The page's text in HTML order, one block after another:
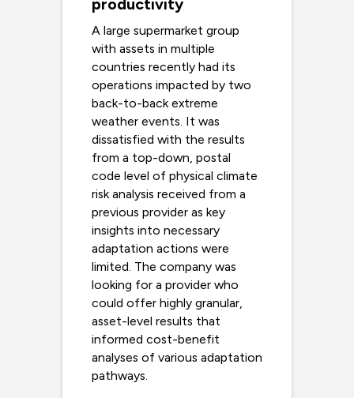
A large supermarket group
with assets in multiple
countries recently had its
operations impacted by two
back-to-back extreme
weather events. It was
dissatisfied with the results
from a top-down, postal
code level of physical climate
risk analysis received from a
previous provider as key
insights into necessary
adaptation actions were
limited. The company was
looking for a provider who
could offer highly granular,
asset-level results that
informed cost-benefit
analyses of various adaptation
pathways.